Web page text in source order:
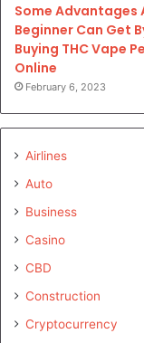
Some Advantages
Beginner Can Get
Buying THC Vape
Online
February 6, 2023
Airlines
Auto
Business
Casino
CBD
Construction
Cryptocurrency